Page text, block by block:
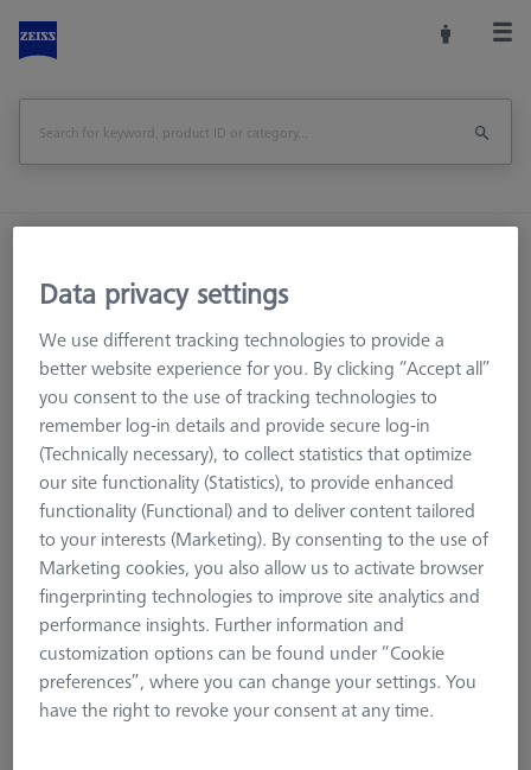
Reference Spheres and Gauges
Reference Bodies and Gauges
Ø30 mm Ring Gauge DIN 2250-C
Print Page
Overview
Data privacy settings
We use different tracking technologies to provide a
better website experience for you. By clicking “Accept all”
you consent to the use of tracking technologies to
remember log-in details and provide secure log-in
(Technically necessary), to collect statistics that optimize
our site functionality (Statistics), to provide enhanced
functionality (Functional) and to deliver content tailored
to your interests (Marketing). By consenting to the use of
Marketing cookies, you also allow us to activate browser
fingerprinting technologies to improve site analytics and
performance insights. Further information and
customization options can be found under “Cookie
preferences”, where you can change your settings. You
have the right to revoke your consent at any time.